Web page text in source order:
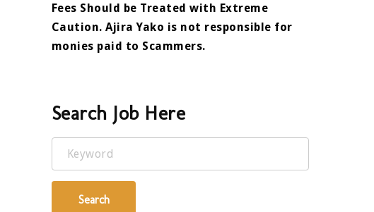
Fees Should be Treated with Extreme
Caution. Ajira Yako is not responsible for
monies paid to Scammers.
Search Job Here
Keyword
Search